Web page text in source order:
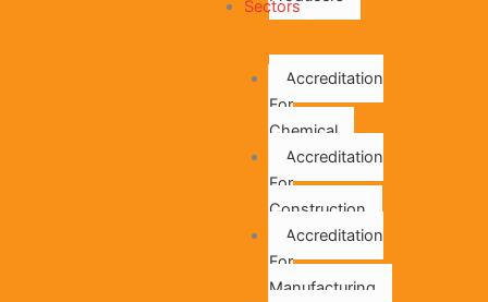
Sectors
Accreditation
For
Chemical
Accreditation
For
Construction
Accreditation
For
Manufacturing